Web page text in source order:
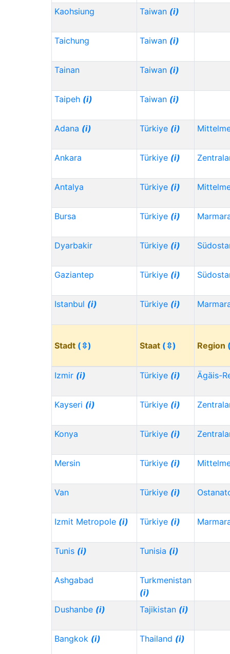
Kaohsiung Taiwan (i)
Taichung Taiwan (i)
Tainan Taiwan (i)
Taipeh (i) Taiwan (i)
Adana (i) Türkiye (i)
Ankara Türkiye (i)
Antalya Türkiye (i)
Bursa Türkiye (i)
Dyarbakir Türkiye (i)
Gaziantep Türkiye (i)
Istanbul (i) Türkiye (i)
Stadt (⇳) Staat (⇳) Region
Izmir (i) Türkiye (i) Ägäis-
Kayseri (i) Türkiye (i)
Konya Türkiye (i)
Mersin Türkiye (i)
Van Türkiye (i)
Izmit Metropole (i) Türkiye (i)
Tunis (i) Tunisia (i)
Ashgabad
Turkmenistan
(i)
Dushanbe (i) Tajikistan (i)
Bangkok (i) Thailand (i)